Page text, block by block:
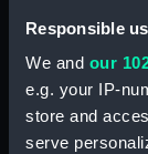
Responsible
We and our
e.g. your IP-
store and
serve
Date made:
Credit: